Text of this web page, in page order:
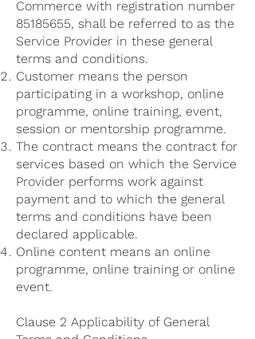
Commerce with registration number
85185655, shall be referred to as the
Service Provider in these general
terms and conditions.
Customer means the person
participating in a workshop, online
programme, online training, event,
session or mentorship programme.
The contract means the contract for
services based on which the Service
Provider performs work against
payment and to which the general
terms and conditions have been
declared applicable.
Online content means an online
programme, online training or online
event.
Clause 2 Applicability of General